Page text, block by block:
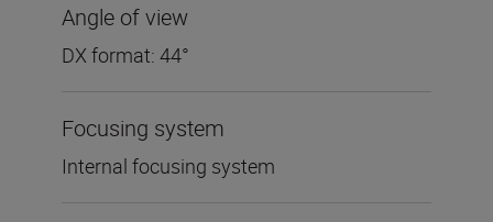
Angle of view
DX format: 44°
Focusing system
Internal focusing system